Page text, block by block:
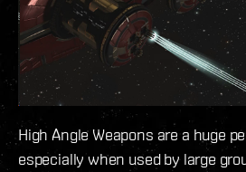
High Angle Weapons are a huge
especially when used by large